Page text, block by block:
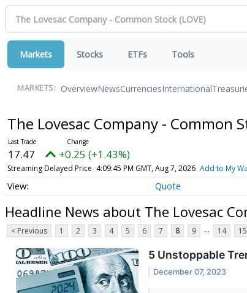
Markets Stocks ETFs Tools
MARKETS: OverviewNewsCurrenciesInternational
The Lovesac Company - Common
17.47 +0.25 (+1.43%)
Streaming Delayed Price 4:09:45 PM GMT, Aug 7, 2026 Add to My
Quote
Headline News about The Lovesac
< Previous 1 2 3 4 5 6 7 8 9 ... 14 15
5 Unstoppable
December 07, 2023